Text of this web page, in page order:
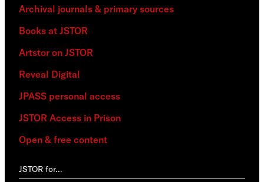
Archival journals & primary sources
Books at JSTOR
Artstor on JSTOR
Reveal Digital
JPASS personal access
JSTOR Access in Prison
Open & free content
JSTOR for…